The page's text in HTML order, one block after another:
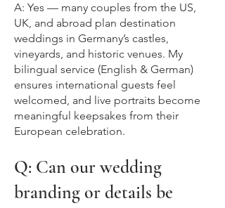
A: Yes — many couples from the US,
UK, and abroad plan destination
weddings in Germany’s castles,
vineyards, and historic venues. My
bilingual service (English & German)
ensures international guests feel
welcomed, and live portraits become
meaningful keepsakes from their
European celebration.
Q: Can our wedding
branding or details be